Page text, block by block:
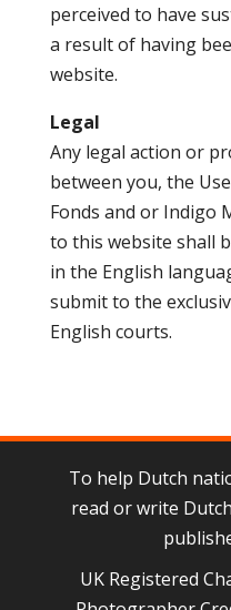
perceived to have
a result of having
website.
Legal
Any legal action or
between you, the
Fonds and or Indigo
to this website shall
in the English
submit to the
English courts.
To help Dutch
read or write
UK Registered